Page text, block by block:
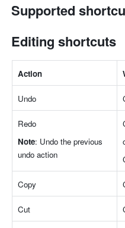
Supported
Editing shortcuts
Action
Undo
Redo
Note: Undo the previous
undo action
Copy
Cut